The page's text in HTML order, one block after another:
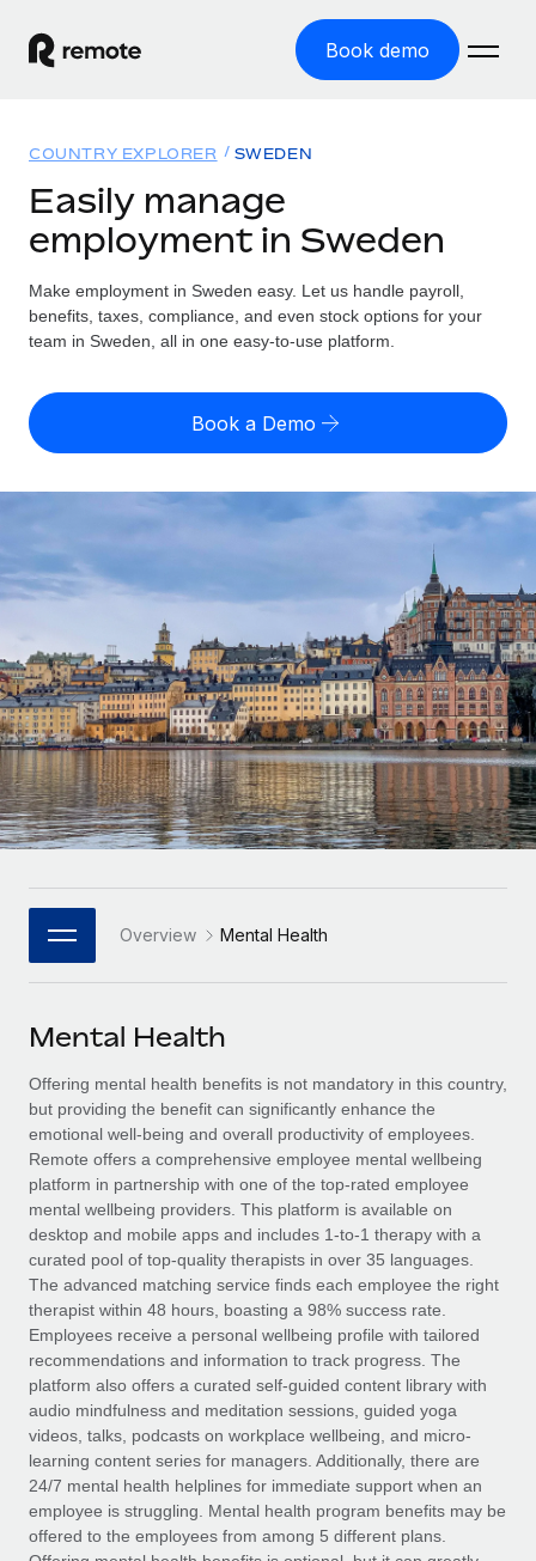
Book demo
GLOBAL EMPLOYMENT
Global Payroll
Run compliant payroll easily
Expand globally with zero entity cost
Contractor Management
PEO
Outsource complex employment tasks
INFRASTRUCTURE
Remote Embedded
Seamlessly integrate HR into workflows
Platform
Built-in core HR functions for your team
Connect New
Connect any AI tool to Remote using our MCP
SERVICES
Ask an expert
Get expert help on global HR & compliance
Background checks
Simplify your candidate screening processes
Compliance watchtower
Stay ahead of compliance risks
Device management
Provision and track IT devices globally
Entity setup
Establish compliant entities fast
Mobility & Relocation
Solutions
GLOBAL COVERAGE
Country Explorer
US State Explorer
Compare Remote
See how we stack up against others
GROWTH STAGE
Startups
Agile global HR & payroll solutions for growing
companies
Mid-market
Expand teams with tailored HR solutions
Enterprise
Global HR for large businesses
PARTNER WITH US
Become a Partner
Explore partnership opportunities with us
Remote Build
Coming soon
Integrations and AI Automations Consulting
CASE STUDIES
Resources
Misclassification risk calculator
Check employee misclassification risk by country
Calculate total employee costs in any country
Explore currency options and payout speeds for global
LEARN WITH REMOTE
Research & Guides
Case studies
HR Glossary
Job Description Library
Salary & Talent Insights
Insights center
Get support
See all resources
BLOG
Global Payroll
EOR & PEO
Contractor Management
Compliance
Pricing
English
English
Nederlands
Français
Deutsch
Español
Italiano
日本語
한국어
中文（简体）
COUNTRY EXPLORER SWEDEN
Easily manage
employment in Sweden
Make employment in Sweden easy. Let us handle payroll,
benefits, taxes, compliance, and even stock options for your
team in Sweden, all in one easy-to-use platform.
Book a Demo
Overview Mental Health
Mental Health
Offering mental health benefits is not mandatory in this country,
but providing the benefit can significantly enhance the
emotional well-being and overall productivity of employees.
Remote offers a comprehensive employee mental wellbeing
platform in partnership with one of the top-rated employee
mental wellbeing providers. This platform is available on
desktop and mobile apps and includes 1-to-1 therapy with a
curated pool of top-quality therapists in over 35 languages.
The advanced matching service finds each employee the right
therapist within 48 hours, boasting a 98% success rate.
Employees receive a personal wellbeing profile with tailored
recommendations and information to track progress. The
platform also offers a curated self-guided content library with
audio mindfulness and meditation sessions, guided yoga
videos, talks, podcasts on workplace wellbeing, and micro-
learning content series for managers. Additionally, there are
24/7 mental health helplines for immediate support when an
employee is struggling. Mental health program benefits may be
offered to the employees from among 5 different plans.